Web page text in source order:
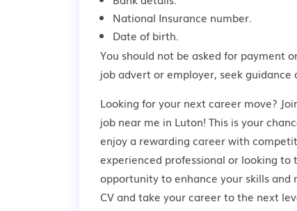
National Insurance number.
Date of birth.
You should not be asked for payment
job advert or employer, seek guidance
Looking for your next career move?
job near me in Luton! This is your
enjoy a rewarding career with
experienced professional or looking
opportunity to enhance your skills
CV and take your career to the next